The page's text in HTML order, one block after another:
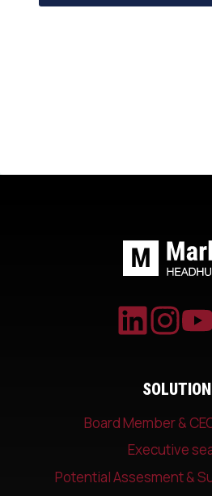
Board Member &
Executive
Potential Assesment &